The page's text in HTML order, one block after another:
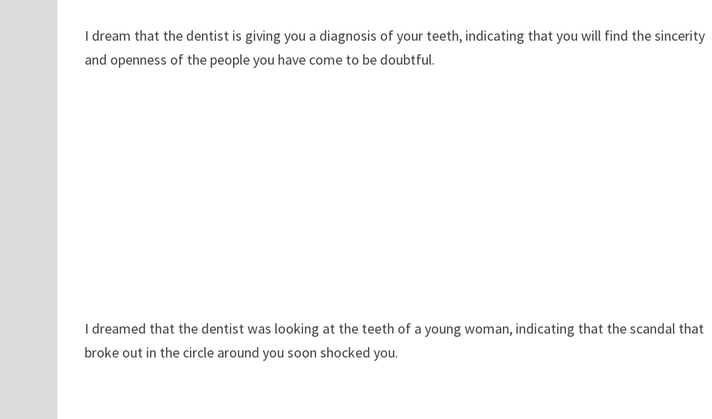
I dream that the dentist is giving you a diagnosis of your teeth, indicating that you will find the sincerity
and openness of the people you have come to be doubtful.
I dreamed that the dentist was looking at the teeth of a young woman, indicating that the scandal that
broke out in the circle around you soon shocked you.